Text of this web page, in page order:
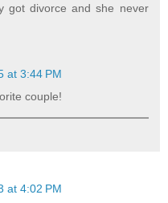
got divorce and she never
at 3:44 PM
couple!
at 4:02 PM